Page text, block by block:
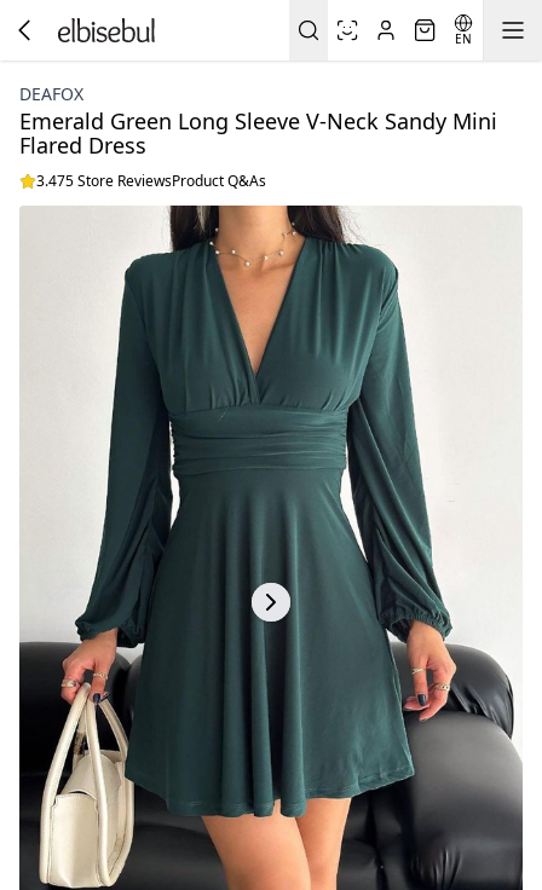
EN
DEAFOX
Emerald Green Long Sleeve V-Neck Sandy Mini
Flared Dress
3.475 Store ReviewsProduct Q&As